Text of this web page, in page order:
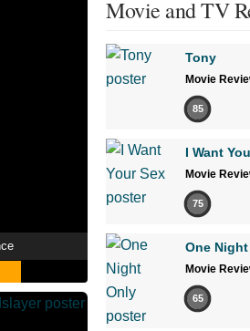
Movie and TV
Tony
Movie
85
I Want
Movie
75
One
Movie
65